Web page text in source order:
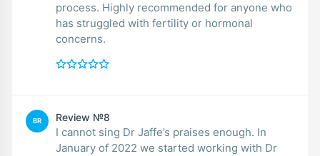
process. Highly recommended for anyone who
has struggled with fertility or hormonal
concerns.
BR Review №8
I cannot sing Dr Jaffe’s praises enough. In
January of 2022 we started working with Dr